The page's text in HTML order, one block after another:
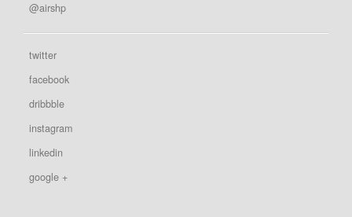
@airshp
twitter
facebook
dribbble
instagram
linkedin
google +